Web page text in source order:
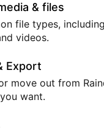
& files
file types,
videos.
Export
move out from
want.